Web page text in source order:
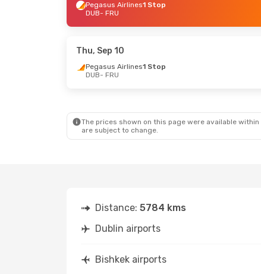
1 Stop
- Tue, Sep 15
FRU
- DUB
Pegasus Airlines1 Stop
DUB- FRU
Thu, Sep 10
Pegasus Airlines1 Stop
DUB- FRU
The prices shown on this page were available
are subject to change.
Distance: 5784 kms
Dublin airports
Bishkek airports